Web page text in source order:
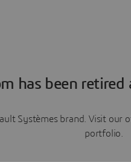
has been retired
Systèmes brand. Visit
portfolio.